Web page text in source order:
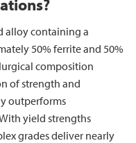
alloy containing a
50% ferrite and 50%
composition
of strength and
outperforms
yield strengths
grades deliver nearly